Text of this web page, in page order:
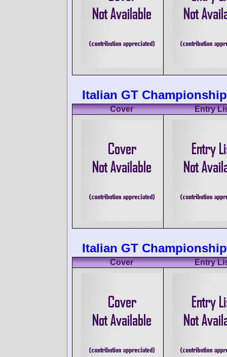
Italian GT
Cover Entry
Italian GT
Cover Entry